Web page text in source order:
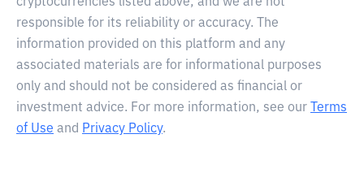
responsible for its reliability or accuracy. The
information provided on this platform and any
associated materials are for informational purposes
only and should not be considered as financial or
investment advice. For more information, see our
Terms
of Use and Privacy Policy.